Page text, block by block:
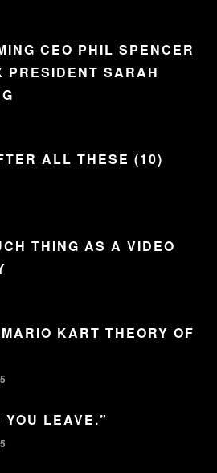
CEO PHIL SPENCER
PRESIDENT SARAH
ALL THESE (10)
THING AS A VIDEO
KART THEORY OF
YOU LEAVE.”